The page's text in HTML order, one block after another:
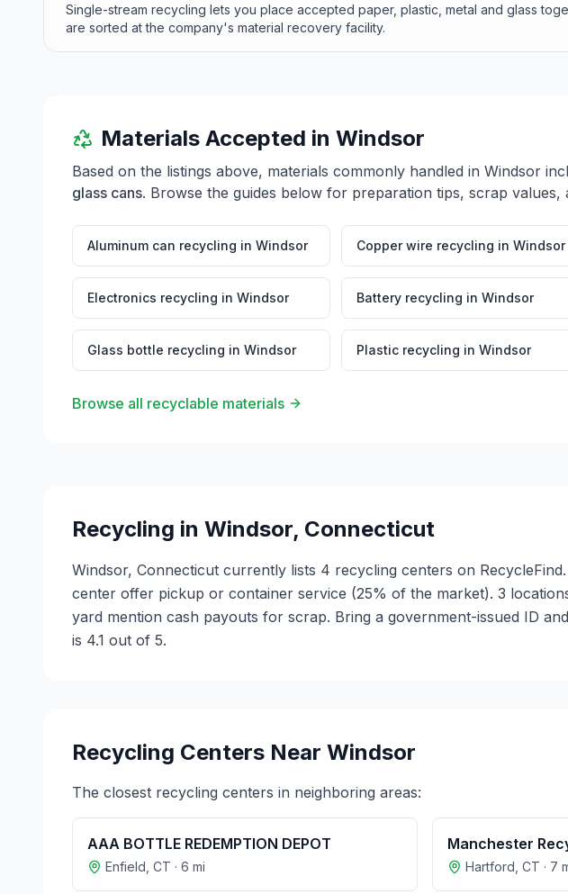
Single-stream recycling lets you place accepted paper, plastic, metal and glass
are sorted at the company's material recovery facility.
Materials Accepted in Windsor
Based on the listings above, materials commonly handled in Windsor
glass cans. Browse the guides below for preparation tips, scrap values,
Aluminum can recycling in Windsor Copper wire recycling in Windsor
Electronics recycling in Windsor Battery recycling in Windsor
Glass bottle recycling in Windsor Plastic recycling in Windsor
Browse all recyclable materials
Recycling in Windsor, Connecticut
Windsor, Connecticut currently lists 4 recycling centers on
center offer pickup or container service (25% of the market). 3
yard mention cash payouts for scrap. Bring a government-issued ID
is 4.1 out of 5.
Recycling Centers Near Windsor
The closest recycling centers in neighboring areas:
AAA BOTTLE REDEMPTION DEPOT
Enfield CT · 6 mi
Manchester
Hartford CT · 7